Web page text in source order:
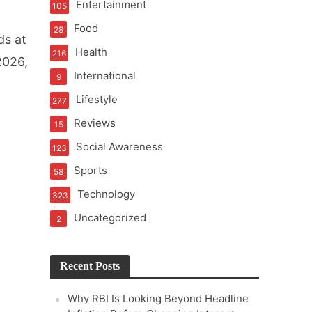
at
Entertainment
105
Food
28
Health
216
International
9
Lifestyle
277
Reviews
15
Social Awareness
123
Sports
58
Technology
323
Uncategorized
2
Recent Posts
Why RBI Is Looking Beyond Headline